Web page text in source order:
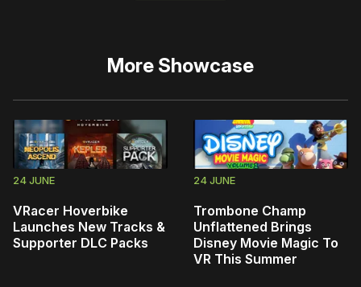
More Showcase
24 JUNE
VRacer Hoverbike
Launches New Tracks &
Supporter DLC Packs
24 JUNE
Trombone Champ
Unflattened Brings
Disney Movie Magic To
VR This Summer